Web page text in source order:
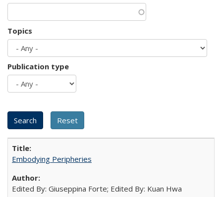
Topics
Publication type
Embodying Peripheries
Edited By: Giuseppina Forte; Edited By: Kuan Hwa